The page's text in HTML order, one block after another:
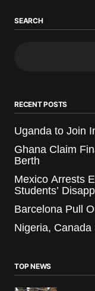
SEARCH
RECENT POSTS
Uganda to Join
Ghana Claim
Berth
Mexico Arrests
Students’
Barcelona Pull
Nigeria,
TOP NEWS